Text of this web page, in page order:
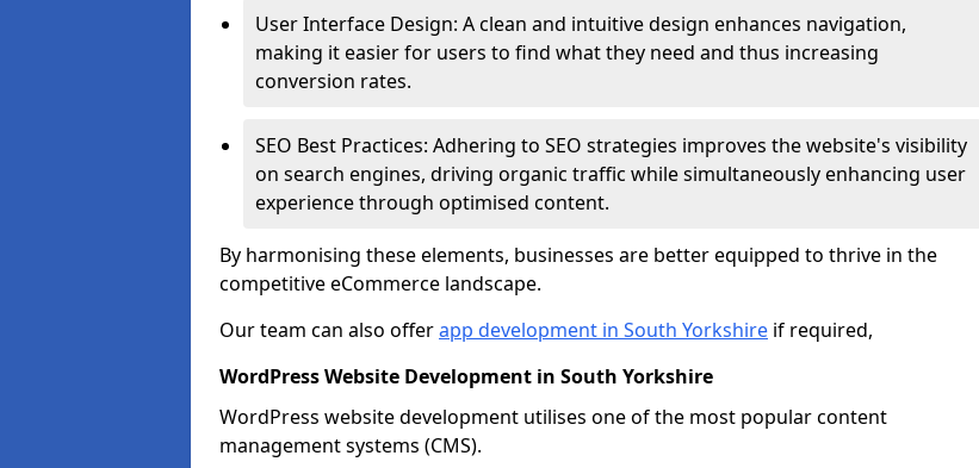
User Interface Design: A clean and intuitive design enhances navigation,
making it easier for users to find what they need and thus increasing
conversion rates.
SEO Best Practices: Adhering to SEO strategies improves the website's visibility
on search engines, driving organic traffic while simultaneously enhancing user
experience through optimised content.
By harmonising these elements, businesses are better equipped to thrive in the
competitive eCommerce landscape.
Our team can also offerapp development in South Yorkshire if required,
WordPress Website Development in South Yorkshire
WordPress website development utilises one of the most popular content
management systems (CMS).